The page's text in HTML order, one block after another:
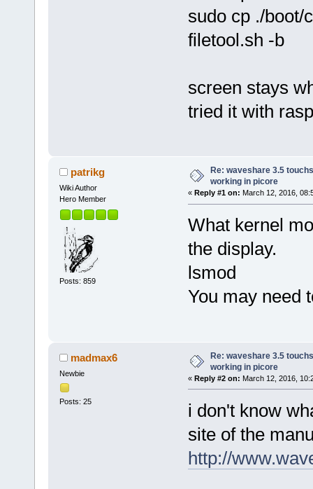
sudo cp ./boot/
filetool.sh -b
screen stays
tried it with
patrikg
Wiki Author
Hero Member
Posts: 859
Re: waveshare 3.5
working in picore
« Reply #1 on: March 12, 2016,
What kernel
the display.
lsmod
You may need
madmax6
Newbie
Posts: 25
Re: waveshare 3.5
working in picore
« Reply #2 on: March 12, 2016,
i don't know
site of the
http://